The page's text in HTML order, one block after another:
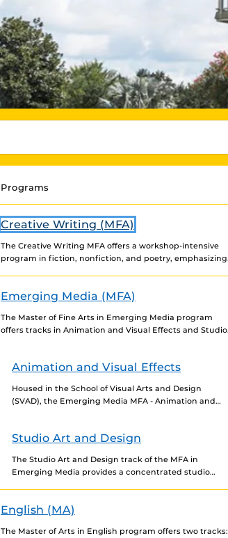
Programs
Creative Writing (MFA)
The Creative Writing MFA offers a workshop-intensive
program in fiction, nonfiction, and poetry, emphasizing
Emerging Media (MFA)
The Master of Fine Arts in Emerging Media program
offers tracks in Animation and Visual Effects and Studio
Animation and Visual Effects
Housed in the School of Visual Arts and Design
(SVAD), the Emerging Media MFA - Animation and
Studio Art and Design
The Studio Art and Design track of the MFA in
Emerging Media provides a concentrated studio
English (MA)
The Master of Arts in English program offers two tracks: